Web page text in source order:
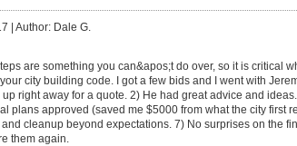
Author: Dale G.
are something you can&apos;t do over, so it is critical
city building code. I got a few bids and I went with
right away for a quote. 2) He had great advice and
plans approved (saved me $5000 from what the city first
cleanup beyond expectations. 7) No surprises on the
them again.